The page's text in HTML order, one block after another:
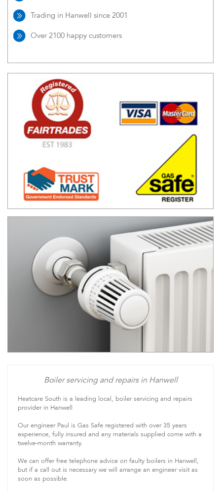
Trading in Hanwell since 2001
Over 2100 happy customers
Boiler servicing and repairs in Hanwell
Heatcare South is a leading local, boiler servicing and repairs
provider in Hanwell
Our engineer Paul is Gas Safe registered with over 35 years
experience, fully insured and any materials supplied come with a
twelve-month warranty.
We can offer free telephone advice on faulty boilers in Hanwell,
but if a call out is necessary we will arrange an engineer visit as
soon as possible.